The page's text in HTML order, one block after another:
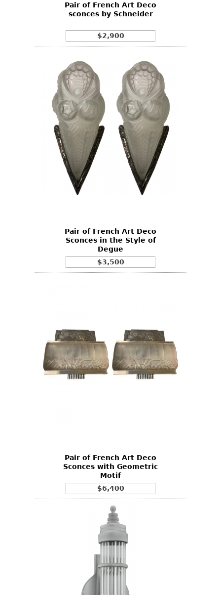
Pair of French Art Deco
sconces by Schneider
$2,900
Pair of French Art Deco
Sconces in the Style of
Degue
$3,500
Pair of French Art Deco
Sconces with Geometric
Motif
$6,400